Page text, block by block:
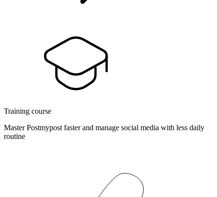
Training course
Master Postmypost faster and manage social media with less daily
routine